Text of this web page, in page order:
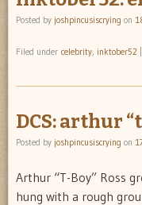
Posted by joshpincusiscrying on
Filed under celebrity, inktober52
DCS: arthur
Posted by joshpincusiscrying on
Arthur “T-Boy” Ross
hung with a rough